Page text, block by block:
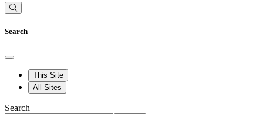
Search
This Site
All Sites
Search